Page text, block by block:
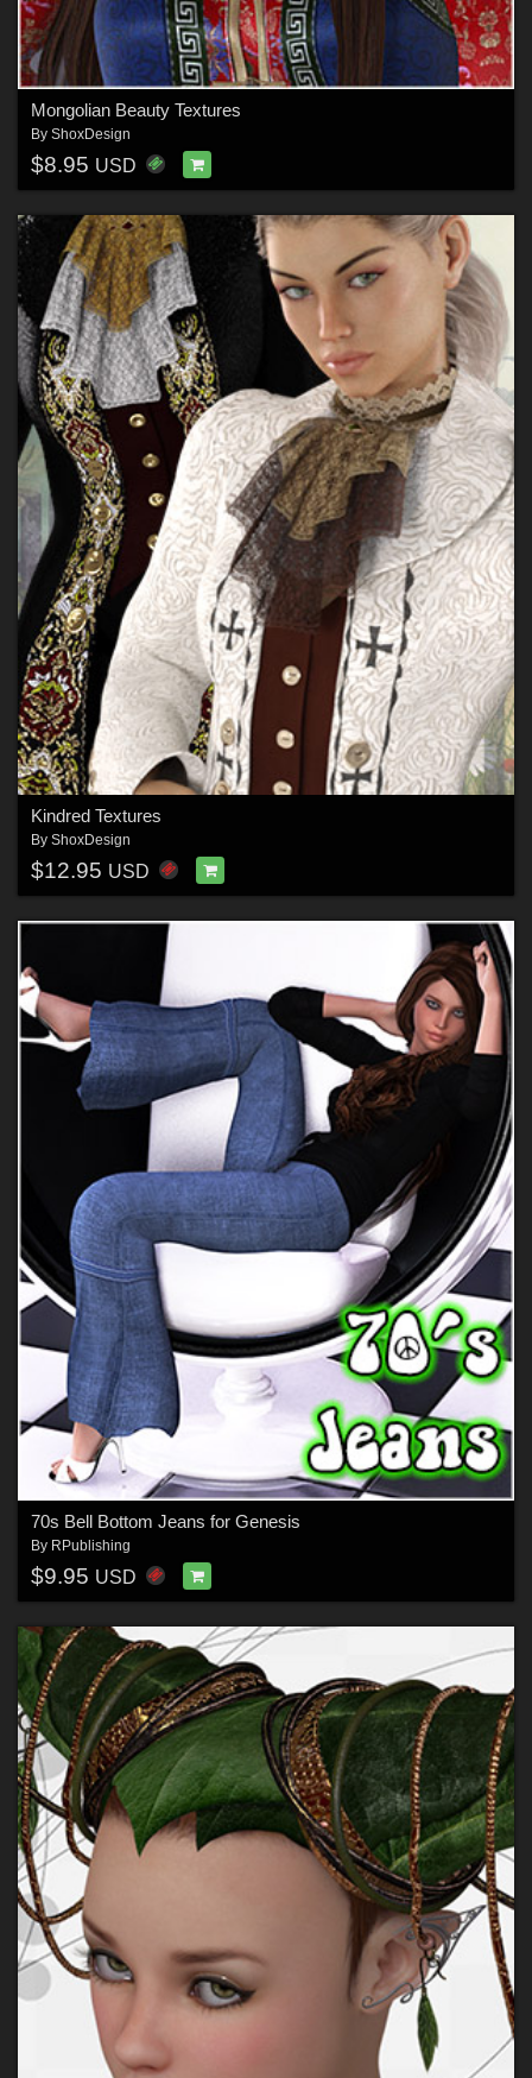
Mongolian Beauty Textures
By ShoxDesign
$8.95 USD
Kindred Textures
By ShoxDesign
$12.95 USD
70s Bell Bottom Jeans for Genesis
By RPublishing
$9.95 USD